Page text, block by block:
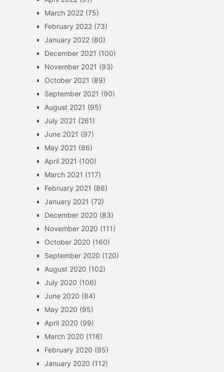
March 2022(75)
February 2022(73)
January 2022(80)
December 2021 (100)
November 2021 (93)
October 2021 (89)
September 2021 (90)
August 2021 (95)
July 2021 (261)
June 2021 (97)
May 2021 (86)
April 2021 (100)
March 2021 (117)
February 2021 (86)
January 2021 (72)
December 2020 (83)
November 2020 (111)
October 2020 (160)
September 2020 (120)
August 2020 (102)
July 2020 (106)
June 2020 (84)
May 2020 (95)
April 2020 (99)
March 2020 (116)
February 2020 (95)
January 2020 (112)